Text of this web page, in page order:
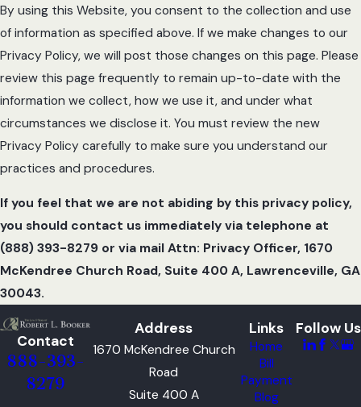
By using this Website, you consent to the collection and use
of information as specified above. If we make changes to our
Privacy Policy, we will post those changes on this page. Please
review this page frequently to remain up-to-date with the
information we collect, how we use it, and under what
circumstances we disclose it. You must review the new
Privacy Policy carefully to make sure you understand our
practices and procedures.
If you feel that we are not abiding by this privacy policy,
you should contact us immediately via telephone at
(888) 393-8279 or via mail Attn: Privacy Officer, 1670
McKendree Church Road, Suite 400 A, Lawrenceville, GA
30043.
Contact
888-393-
8279
Address
1670 McKendree Church
Road
Suite 400 A
Links
Home
Bill
Payment
Blog
Follow Us